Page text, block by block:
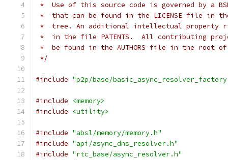
*  Use of this source code is governed by a
*  that can be found in the LICENSE file in
*  tree. An additional intellectual property
*  in the file PATENTS.  All contributing
*  be found in the AUTHORS file in the root
*/
#include "p2p/base/
#include
<memory>
#include
<utility>
#include "absl/memory/memory.h"
#include "api/async_dns_resolver.h"
#include "rtc_base/async_resolver.h"